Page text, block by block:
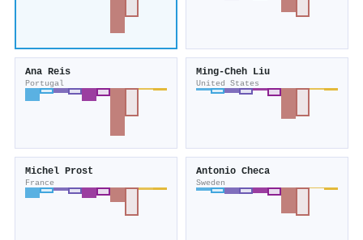
Ana Reis
Portugal
Ming‐Cheh Liu
United States
Michel Prost
France
Antonio Checa
Sweden